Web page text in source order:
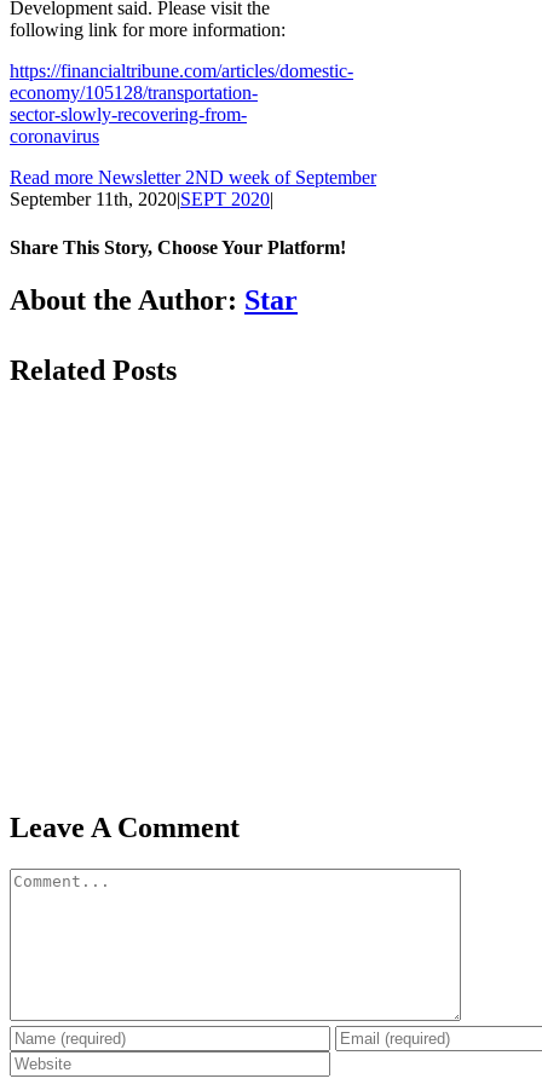
Development said. Please visit the
following link for more information:
https://financialtribune.com/articles/domestic-
economy/105128/transportation-
sector-slowly-recovering-from-
coronavirus
Read more Newsletter 2ND week of September
September 11th, 2020|SEPT 2020|
Share This Story, Choose Your Platform!
Facebook
LinkedIn
WhatsApp
Email
About the Author: Star
Related Posts
Leave A Comment
Comment